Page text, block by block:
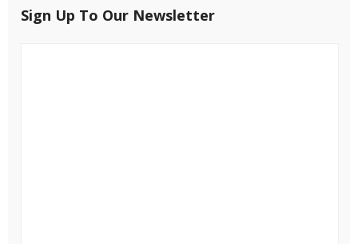
Sign Up To Our Newsletter